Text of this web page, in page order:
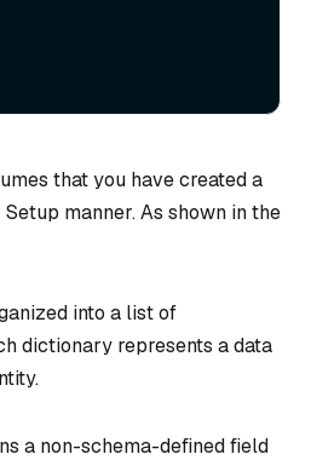
that you have created a
manner. As shown in the
into a list of
dictionary represents a data
a non-schema-defined field